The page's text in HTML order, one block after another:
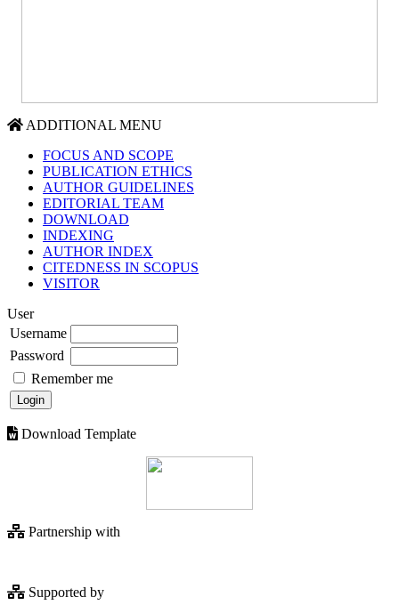
ADDITIONAL MENU
FOCUS AND SCOPE
PUBLICATION ETHICS
AUTHOR GUIDELINES
EDITORIAL TEAM
DOWNLOAD
INDEXING
AUTHOR INDEX
CITEDNESS IN SCOPUS
VISITOR
User
Username
Password
Remember me
Download Template
Partnership with
Supported by